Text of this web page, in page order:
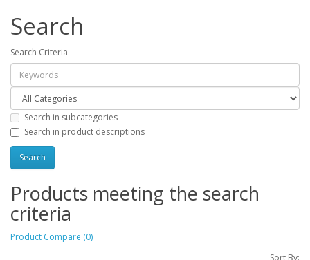
Search
Search Criteria
Search in subcategories
Search in product descriptions
Products meeting the search
criteria
Product Compare (0)
Sort By: